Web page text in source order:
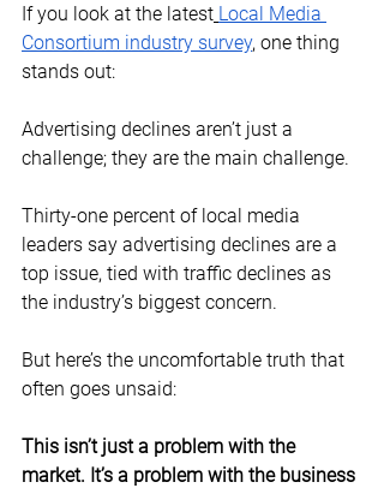
If you look at the latest Local Media
Consortium industry survey, one thing
stands out:
Advertising declines aren’t just a
challenge; they are the main challenge.
Thirty-one percent of local media
leaders say advertising declines are a
top issue, tied with traffic declines as
the industry’s biggest concern.
But here’s the uncomfortable truth that
often goes unsaid:
This isn’t just a problem with the
market. It’s a problem with the business